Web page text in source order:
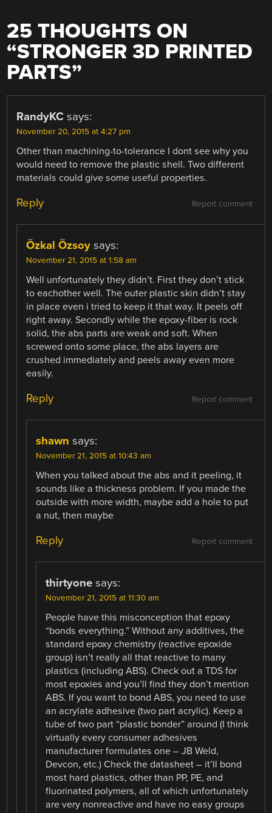
25 THOUGHTS ON
“STRONGER 3D PRINTED
PARTS”
RandyKC says:
November 20, 2015 at 4:27 pm
Other than machining-to-tolerance I dont see why you
would need to remove the plastic shell. Two different
materials could give some useful properties.
Report comment
Reply
Özkal Özsoy says:
November 21, 2015 at 1:58 am
Well unfortunately they didn’t. First they don’t stick
to eachother well. The outer plastic skin didn’t stay
in place even i tried to keep it that way. It peels off
right away. Secondly while the epoxy-fiber is rock
solid, the abs parts are weak and soft. When
screwed onto some place, the abs layers are
crushed immediately and peels away even more
easily.
Report comment
Reply
shawn says:
November 21, 2015 at 10:43 am
When you talked about the abs and it peeling, it
sounds like a thickness problem. If you made the
outside with more width, maybe add a hole to put
a nut, then maybe
Report comment
Reply
thirtyone says:
November 21, 2015 at 11:30 am
People have this misconception that epoxy
“bonds everything.” Without any additives, the
standard epoxy chemistry (reactive epoxide
group) isn’t really all that reactive to many
plastics (including ABS). Check out a TDS for
most epoxies and you’ll find they don’t mention
ABS. If you want to bond ABS, you need to use
an acrylate adhesive (two part acrylic). Keep a
tube of two part “plastic bonder” around (I think
virtually every consumer adhesives
manufacturer formulates one – JB Weld,
Devcon, etc.) Check the datasheet – it’ll bond
most hard plastics, other than PP, PE, and
fluorinated polymers, all of which unfortunately
are very nonreactive and have no easy groups